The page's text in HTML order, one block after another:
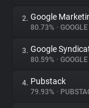
About
Trackers
2. Google
80.73% • GOOGLE
3. Google
80.59% • GOOGLE
4. Pubstack
79.93% •